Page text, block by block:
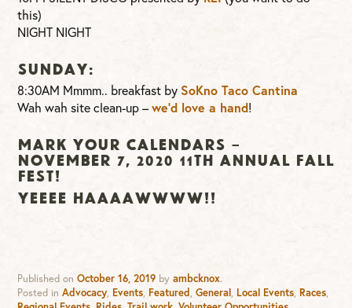
this)
NIGHT NIGHT
SUNDAY:
8:30AM Mmmm.. breakfast by SoKno Taco Cantina
Wah wah site clean-up –we’d love a hand!
MARK YOUR CALENDARS –
NOVEMBER 7, 2020 11TH ANNUAL FALL
FEST!
YEEEE HAAAAWWWW!!
Published onOctober 16, 2019 byambcknox.
Posted inAdvocacy, Events, Featured,General, Local Events, Races,